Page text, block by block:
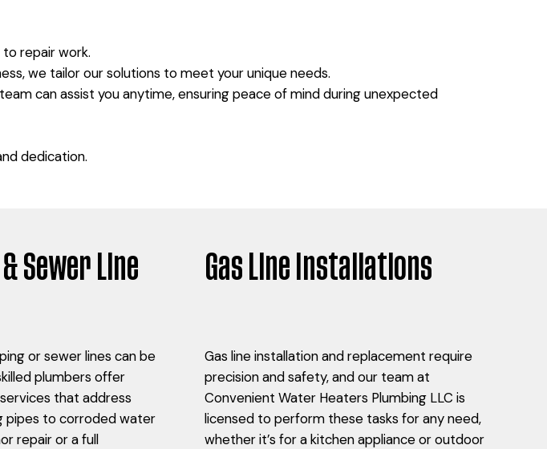
repair work.
we tailor our solutions to meet your unique needs.
can assist you anytime, ensuring peace of mind during unexpected
dedication.
Sewer Line
or sewer lines can be
plumbers offer
that address
pipes to corroded water
repair or a full
Gas Line Installations
Gas line installation and replacement require
precision and safety, and our team at
Convenient Water Heaters Plumbing LLC is
licensed to perform these tasks for any need,
whether it’s for a kitchen appliance or outdoor